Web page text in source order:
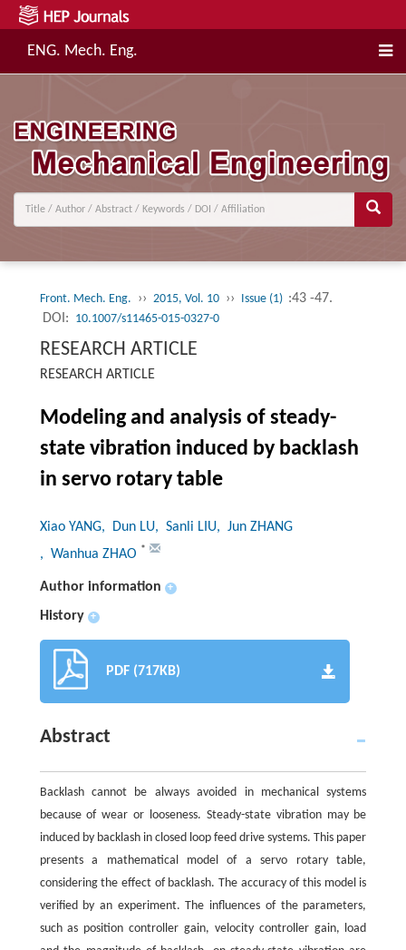
ENG. Mech. Eng.
Front. Mech. Eng. ›› 2015, Vol. 10 ›› Issue (1) :43 -47.
DOI: 10.1007/s11465-015-0327-0
RESEARCH ARTICLE
RESEARCH ARTICLE
Modeling and analysis of steady-
state vibration induced by backlash
in servo rotary table
Xiao YANG, Dun LU, Sanli LIU, Jun ZHANG
, Wanhua ZHAO *
Author information +
History +
PDF (717KB)
Abstract
Backlash cannot be always avoided in mechanical systems
because of wear or looseness. Steady-state vibration may be
induced by backlash in closed loop feed drive systems. This paper
presents a mathematical model of a servo rotary table,
considering the effect of backlash. The accuracy of this model is
verified by an experiment. The influences of the parameters,
such as position controller gain, velocity controller gain, load